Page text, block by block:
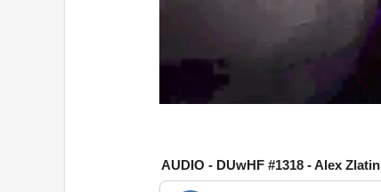
h
o
AUDIO - DUwHF #1318 - Alex Zlatin